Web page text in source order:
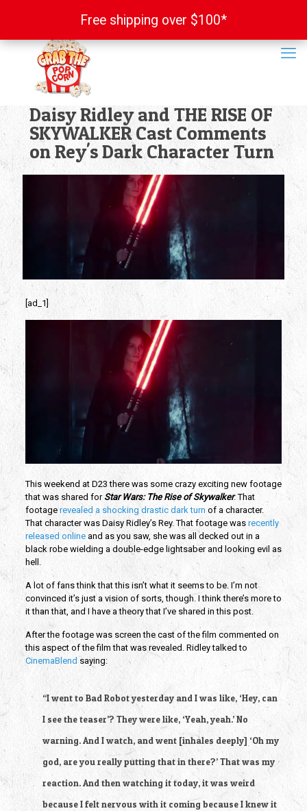
Daisy Ridley and THE RISE OF
SKYWALKER Cast Comments
on Rey's Dark Character Turn
[ad_1]
This weekend at D23 there was some crazy exciting new footage
that was shared for Star Wars: The Rise of Skywalker. That
footage revealed a shocking drastic dark turn of a character.
That character was Daisy Ridley’s Rey. That footage was recently
released online and as you saw, she was all decked out in a
black robe wielding a double-edge lightsaber and looking evil as
hell.
A lot of fans think that this isn’t what it seems to be. I’m not
convinced it’s just a vision of sorts, though. I think there’s more to
it than that, and I have a theory that I’ve shared in this post.
After the footage was screen the cast of the film commented on
CinemaBlend saying:
“I went to Bad Robot yesterday and I was like, ‘Hey, can
I see the teaser’? They were like, ‘Yeah, yeah.’ No
warning. And I watch, and went [inhales deeply] ‘Oh my
god, are you really putting that in there?’ That was my
reaction. And then watching it today, it was weird
because I felt nervous with it coming because I knew it
Free shipping over $100*
Free shipping over $100*